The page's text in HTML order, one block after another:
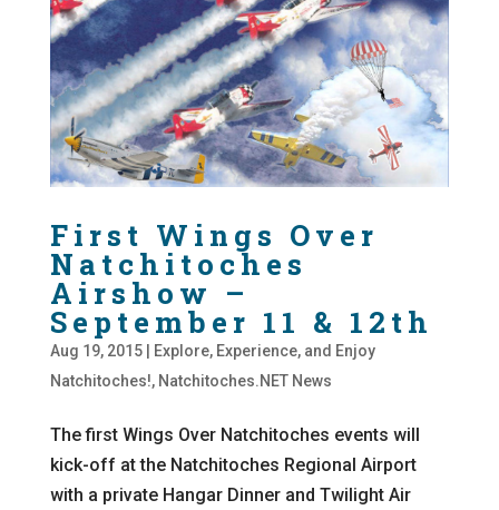
First Wings Over
Natchitoches
Airshow –
September 11 & 12th
Aug 19, 2015|
Explore, Experience, and Enjoy
Natchitoches!, Natchitoches.NET News
The first Wings Over Natchitoches events will
kick-off at the Natchitoches Regional Airport
with a private Hangar Dinner and Twilight Air